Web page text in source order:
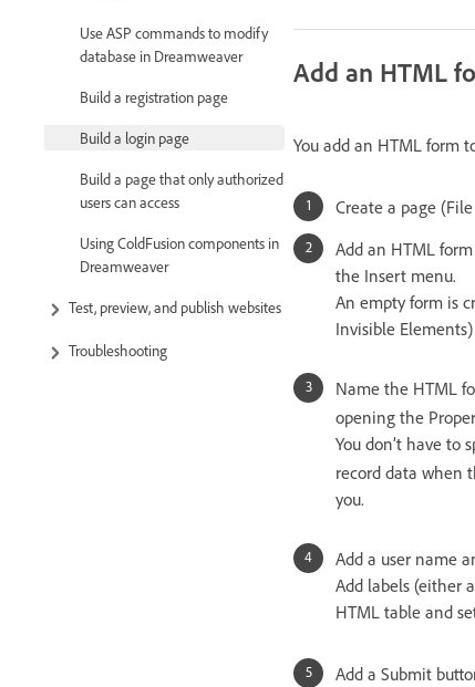
Use ASP commands to modify
database in Dreamweaver
Build a registration page
Build a login page
Build a page that only authorized
users can access
Using ColdFusion components in
Dreamweaver
Test, preview, and publish websites
Troubleshooting
Add an HTML
You add an HTML form
Create a page
Add an HTML
the Insert menu.
An empty form is
Invisible
Name the HTML
opening the
You don’t have to
record data when
you.
Add a user name
Add labels (either
HTML table and
Add a Submit